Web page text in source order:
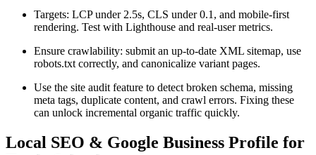
Targets: LCP under 2.5s, CLS under 0.1, and mobile-first
rendering. Test with Lighthouse and real-user metrics.
Ensure crawlability: submit an up-to-date XML sitemap, use
robots.txt correctly, and canonicalize variant pages.
Use the site audit feature to detect broken schema, missing
meta tags, duplicate content, and crawl errors. Fixing these
can unlock incremental organic traffic quickly.
Local SEO & Google Business Profile for